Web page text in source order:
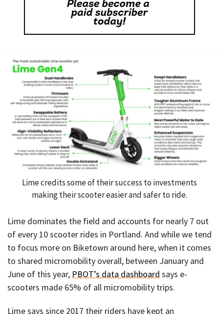
Lime credits some of their success to investments
making their scooter easier and safer to ride.
Lime dominates the field and accounts for nearly 7 out
of every 10 scooter rides in Portland. And while we tend
to focus more on Biketown around here, when it comes
to shared micromobility overall, between January and
June of this year, PBOT’s data dashboard says e-
scooters made 65% of all micromobility trips.
Lime says since 2017 their riders have kept an